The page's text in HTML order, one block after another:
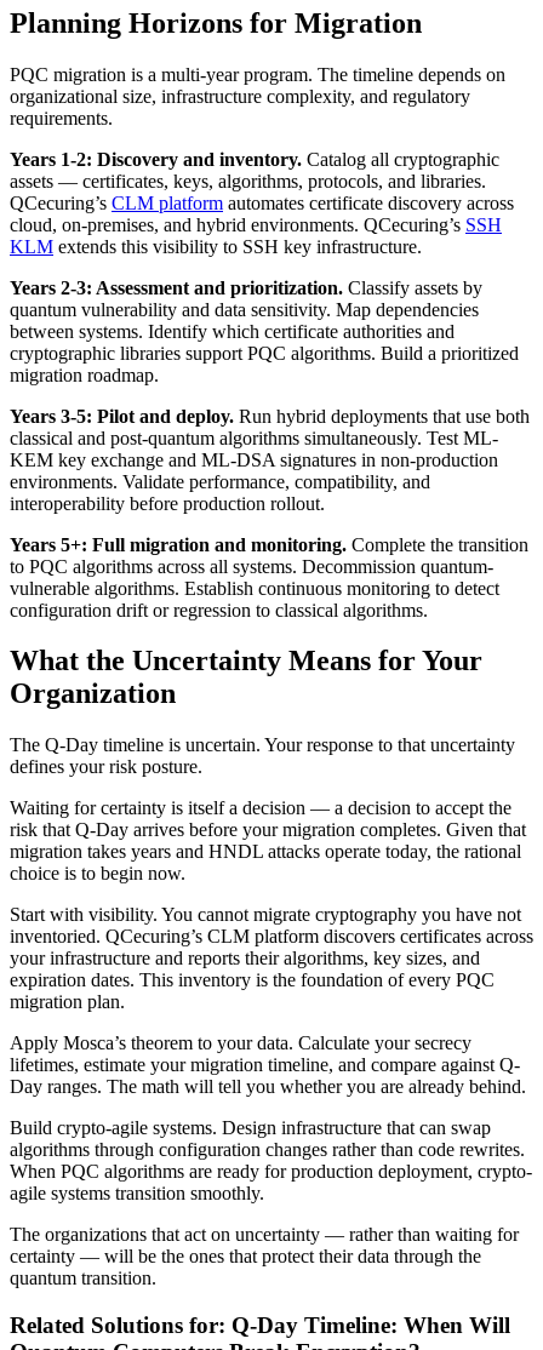
Planning Horizons for Migration
PQC migration is a multi-year program. The timeline depends on
organizational size, infrastructure complexity, and regulatory
requirements.
Years 1-2: Discovery and inventory. Catalog all cryptographic
assets — certificates, keys, algorithms, protocols, and libraries.
QCecuring’s CLM platform automates certificate discovery across
cloud, on-premises, and hybrid environments. QCecuring’s SSH
KLM extends this visibility to SSH key infrastructure.
Years 2-3: Assessment and prioritization. Classify assets by
quantum vulnerability and data sensitivity. Map dependencies
between systems. Identify which certificate authorities and
cryptographic libraries support PQC algorithms. Build a prioritized
migration roadmap.
Years 3-5: Pilot and deploy. Run hybrid deployments that use both
classical and post-quantum algorithms simultaneously. Test ML-
KEM key exchange and ML-DSA signatures in non-production
environments. Validate performance, compatibility, and
interoperability before production rollout.
Years 5+: Full migration and monitoring. Complete the transition
to PQC algorithms across all systems. Decommission quantum-
vulnerable algorithms. Establish continuous monitoring to detect
configuration drift or regression to classical algorithms.
What the Uncertainty Means for Your
Organization
The Q-Day timeline is uncertain. Your response to that uncertainty
defines your risk posture.
Waiting for certainty is itself a decision — a decision to accept the
risk that Q-Day arrives before your migration completes. Given that
migration takes years and HNDL attacks operate today, the rational
choice is to begin now.
Start with visibility. You cannot migrate cryptography you have not
inventoried. QCecuring’s CLM platform discovers certificates across
your infrastructure and reports their algorithms, key sizes, and
expiration dates. This inventory is the foundation of every PQC
migration plan.
Apply Mosca’s theorem to your data. Calculate your secrecy
lifetimes, estimate your migration timeline, and compare against Q-
Day ranges. The math will tell you whether you are already behind.
Build crypto-agile systems. Design infrastructure that can swap
algorithms through configuration changes rather than code rewrites.
When PQC algorithms are ready for production deployment, crypto-
agile systems transition smoothly.
The organizations that act on uncertainty — rather than waiting for
certainty — will be the ones that protect their data through the
quantum transition.
Related Solutions for: Q-Day Timeline: When Will